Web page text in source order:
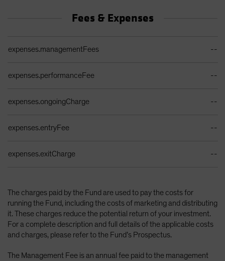
Fees & Expenses
expenses.managementFees --
expenses.performanceFee --
expenses.ongoingCharge --
expenses.entryFee --
expenses.exitCharge --
The charges paid by the Fund are used to pay the costs for
running the Fund, including the costs of marketing and distributing
it. These charges reduce the potential return of your investment.
For a complete description and full details of the applicable costs
and charges, please refer to the Fund’s Prospectus.
The Management Fee is an annual fee paid to the management